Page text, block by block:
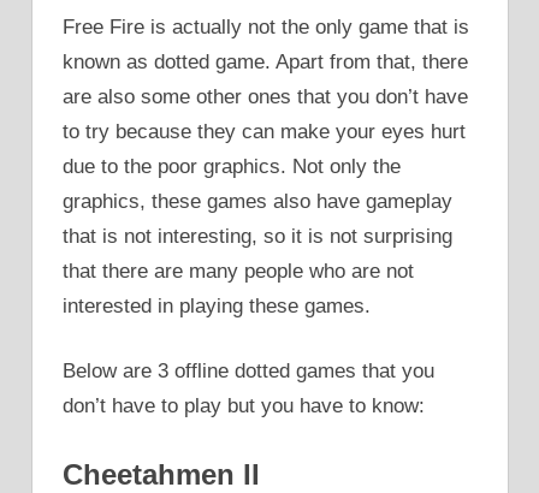
Free Fire is actually not the only game that is
known as dotted game. Apart from that, there
are also some other ones that you don’t have
to try because they can make your eyes hurt
due to the poor graphics. Not only the
graphics, these games also have gameplay
that is not interesting, so it is not surprising
that there are many people who are not
interested in playing these games.
Below are 3 offline dotted games that you
don’t have to play but you have to know:
Cheetahmen II